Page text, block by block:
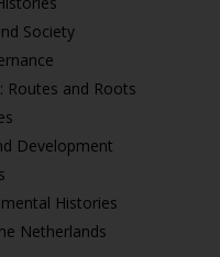
Society
Routes and Roots
Development
Histories
Netherlands